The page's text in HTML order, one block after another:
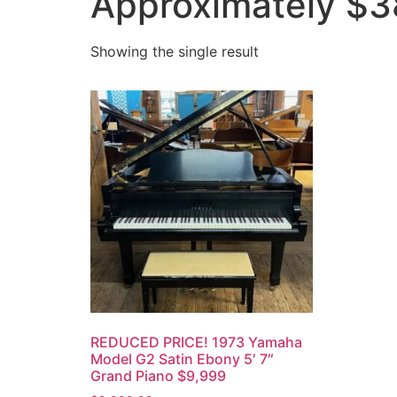
Showing the single result
REDUCED PRICE! 1973 Yamaha
Model G2 Satin Ebony 5′ 7″
Grand Piano $9,999